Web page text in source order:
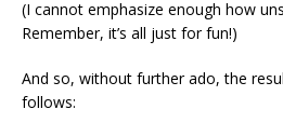
(I cannot emphasize enough how
Remember, it’s all just for fun!)
And so, without further ado, the
follows: